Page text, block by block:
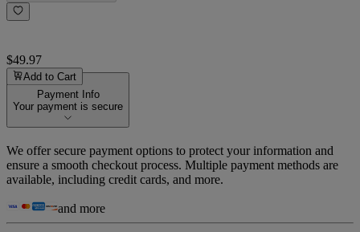
$49.97
Add to Cart
Payment Info
Your payment is secure
We offer secure payment options to protect your information and
ensure a smooth checkout process. Multiple payment methods are
available, including credit cards, and more.
and more